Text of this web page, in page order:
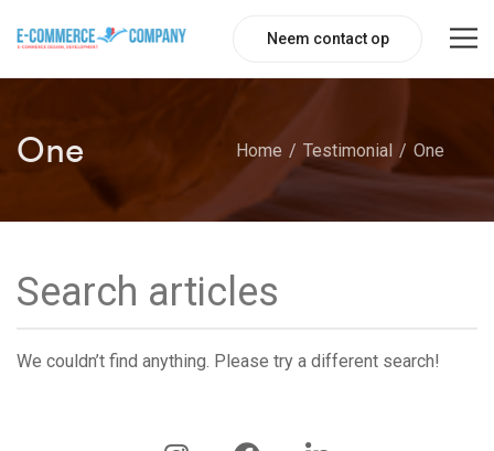
Neem contact op
One Home Testimonial One
We couldn’t find anything. Please try a different search!